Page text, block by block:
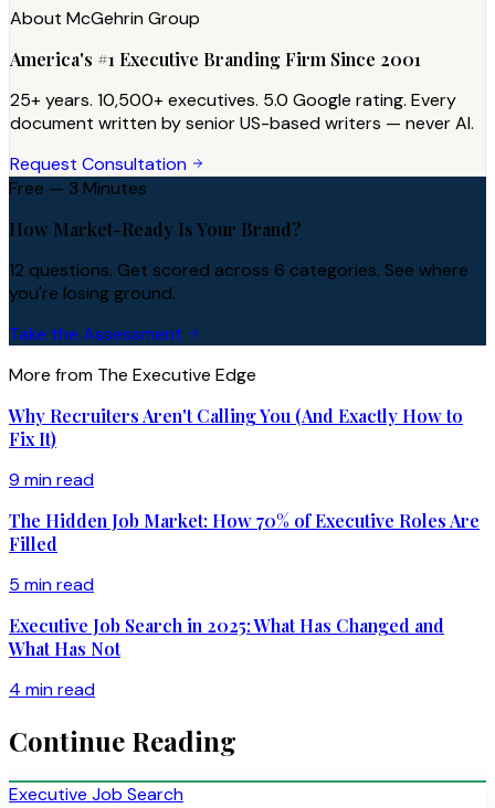
About McGehrin Group
America's #1 Executive Branding Firm Since 2001
25+ years. 10,500+ executives. 5.0 Google rating. Every
document written by senior US-based writers — never AI.
Request Consultation
Free — 3 Minutes
How Market-Ready Is Your Brand?
12 questions. Get scored across 6 categories. See where
you're losing ground.
Take the Assessment
More from The Executive Edge
Why Recruiters Aren't Calling You (And Exactly How to
Fix It)
9 min read
The Hidden Job Market: How 70% of Executive Roles Are
Filled
5 min read
Executive Job Search in 2025: What Has Changed and
What Has Not
4 min read
Continue Reading
Executive Job Search